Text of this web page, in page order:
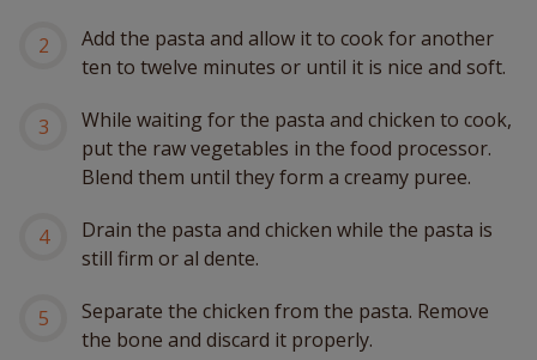
Add the pasta and allow it to cook for another
ten to twelve minutes or until it is nice and soft.
While waiting for the pasta and chicken to cook,
put the raw vegetables in the food processor.
Blend them until they form a creamy puree.
Drain the pasta and chicken while the pasta is
still firm or al dente.
Separate the chicken from the pasta. Remove
the bone and discard it properly.